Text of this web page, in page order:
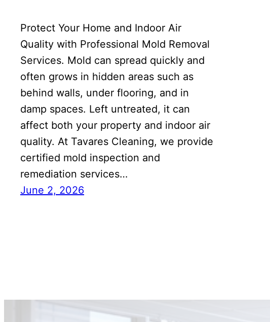
Protect Your Home and Indoor Air
Quality with Professional Mold Removal
Services. Mold can spread quickly and
often grows in hidden areas such as
behind walls, under flooring, and in
damp spaces. Left untreated, it can
affect both your property and indoor air
quality. At Tavares Cleaning, we provide
certified mold inspection and
remediation services…
June 2, 2026